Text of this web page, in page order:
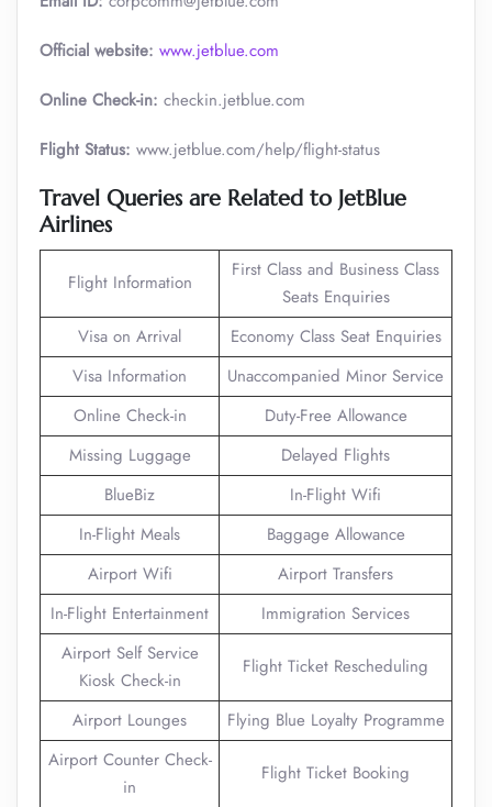
Official website: www.jetblue.com
Online Check-in: checkin.jetblue.com
Flight Status: www.jetblue.com/help/flight-status
Travel Queries are Related to JetBlue
Airlines
Flight Information
First Class and Business Class
Seats Enquiries
Visa on Arrival
Economy Class Seat Enquiries
Visa Information
Unaccompanied Minor Service
Online Check-in
Duty-Free Allowance
Missing Luggage
Delayed Flights
BlueBiz
In-Flight Wifi
In-Flight Meals
Baggage Allowance
Airport Wifi
Airport Transfers
In-Flight Entertainment
Immigration Services
Airport Self Service
Kiosk Check-in
Flight Ticket Rescheduling
Airport Lounges
Flying Blue Loyalty Programme
Airport Counter Check-
in
Flight Ticket Booking